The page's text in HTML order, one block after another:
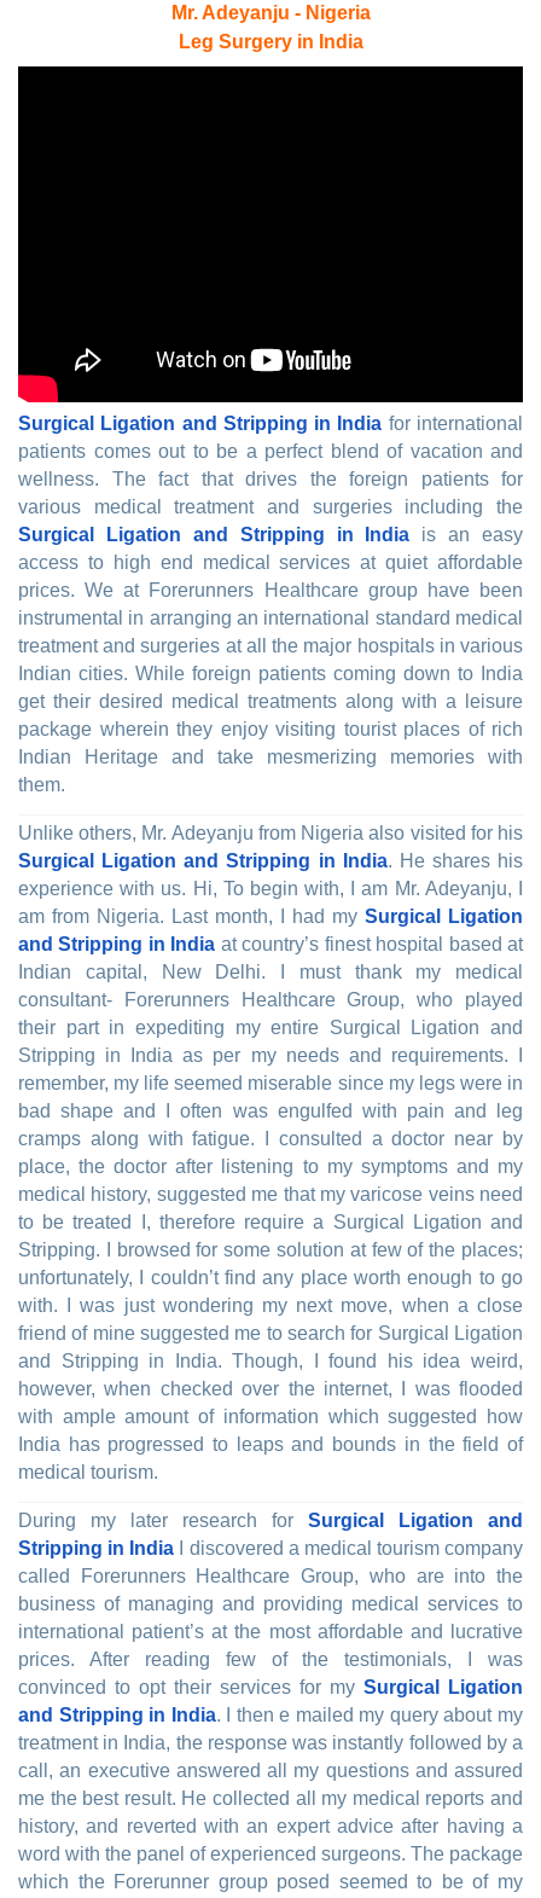
Mr. Adeyanju - Nigeria
Leg Surgery in India
Surgical Ligation and Stripping in India for international
patients comes out to be a perfect blend of vacation and
wellness. The fact that drives the foreign patients for
various medical treatment and surgeries including the
Surgical Ligation and Stripping in India is an easy
access to high end medical services at quiet affordable
prices. We at Forerunners Healthcare group have been
instrumental in arranging an international standard medical
treatment and surgeries at all the major hospitals in various
Indian cities. While foreign patients coming down to India
get their desired medical treatments along with a leisure
package wherein they enjoy visiting tourist places of rich
Indian Heritage and take mesmerizing memories with
them.
Unlike others, Mr. Adeyanju from Nigeria also visited for his
Surgical Ligation and Stripping in India. He shares his
experience with us. Hi, To begin with, I am Mr. Adeyanju, I
am from Nigeria. Last month, I had my Surgical Ligation
and Stripping in India at country’s finest hospital based at
Indian capital, New Delhi. I must thank my medical
consultant- Forerunners Healthcare Group, who played
their part in expediting my entire Surgical Ligation and
Stripping in India as per my needs and requirements. I
remember, my life seemed miserable since my legs were in
bad shape and I often was engulfed with pain and leg
cramps along with fatigue. I consulted a doctor near by
place, the doctor after listening to my symptoms and my
medical history, suggested me that my varicose veins need
to be treated I, therefore require a Surgical Ligation and
Stripping. I browsed for some solution at few of the places;
unfortunately, I couldn’t find any place worth enough to go
with. I was just wondering my next move, when a close
friend of mine suggested me to search for Surgical Ligation
and Stripping in India. Though, I found his idea weird,
however, when checked over the internet, I was flooded
with ample amount of information which suggested how
India has progressed to leaps and bounds in the field of
medical tourism.
During my later research for Surgical Ligation and
Stripping in India I discovered a medical tourism company
called Forerunners Healthcare Group, who are into the
business of managing and providing medical services to
international patient’s at the most affordable and lucrative
prices. After reading few of the testimonials, I was
convinced to opt their services for my Surgical Ligation
and Stripping in India. I then e mailed my query about my
treatment in India, the response was instantly followed by a
call, an executive answered all my questions and assured
me the best result. He collected all my medical reports and
history, and reverted with an expert advice after having a
word with the panel of experienced surgeons. The package
which the Forerunner group posed seemed to be of my